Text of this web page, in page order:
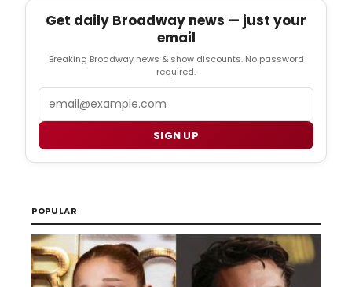
Get daily Broadway news — just your
email
Breaking Broadway news & show discounts. No password
required.
SIGN UP
POPULAR